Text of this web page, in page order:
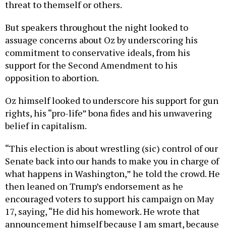
assuage concerns about Oz by underscoring his
commitment to conservative ideals, from his
support for the Second Amendment to his
opposition to abortion.
rights, his “pro-life” bona fides and his unwavering
belief in capitalism.
Senate back into our hands to make you in charge of
what happens in Washington,” he told the crowd. He
then leaned on Trump’s endorsement as he
encouraged voters to support his campaign on May
17, saying, “He did his homework. He wrote that
announcement himself because I am smart, because
I’m tough as nails and I will never let you down.”